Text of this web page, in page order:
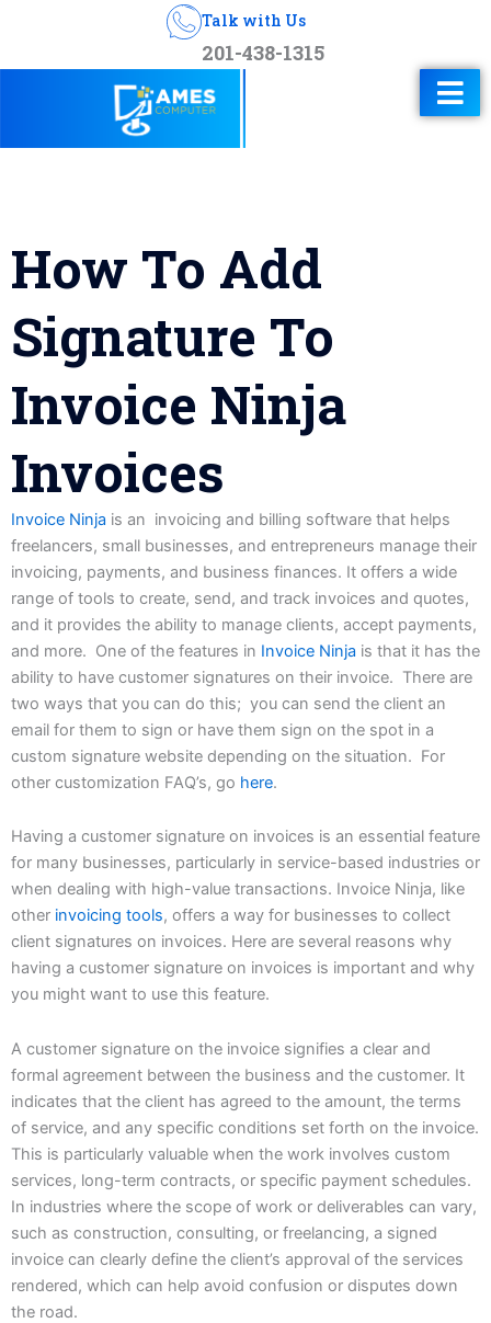
Talk with Us
201-438-1315
How To Add
Signature To
Invoice Ninja
Invoices
Invoice Ninja is an invoicing and billing software that helps
freelancers, small businesses, and entrepreneurs manage their
invoicing, payments, and business finances. It offers a wide
range of tools to create, send, and track invoices and quotes,
and it provides the ability to manage clients, accept payments,
and more. One of the features in Invoice Ninja is that it has the
ability to have customer signatures on their invoice. There are
two ways that you can do this; you can send the client an
email for them to sign or have them sign on the spot in a
custom signature website depending on the situation. For
other customization FAQ’s, go here.
Having a customer signature on invoices is an essential feature
for many businesses, particularly in service-based industries or
when dealing with high-value transactions. Invoice Ninja, like
other invoicing tools, offers a way for businesses to collect
client signatures on invoices. Here are several reasons why
having a customer signature on invoices is important and why
you might want to use this feature.
A customer signature on the invoice signifies a clear and
formal agreement between the business and the customer. It
indicates that the client has agreed to the amount, the terms
of service, and any specific conditions set forth on the invoice.
This is particularly valuable when the work involves custom
services, long-term contracts, or specific payment schedules.
In industries where the scope of work or deliverables can vary,
such as construction, consulting, or freelancing, a signed
invoice can clearly define the client’s approval of the services
rendered, which can help avoid confusion or disputes down
the road.